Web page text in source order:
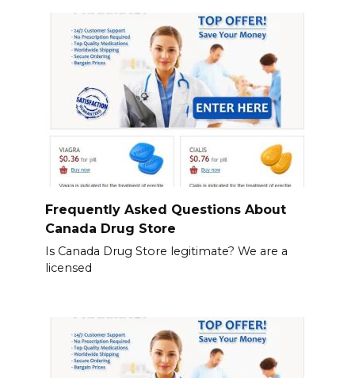
Frequently Asked Questions About
Canada Drug Store
Is Canada Drug Store legitimate? We are a
licensed